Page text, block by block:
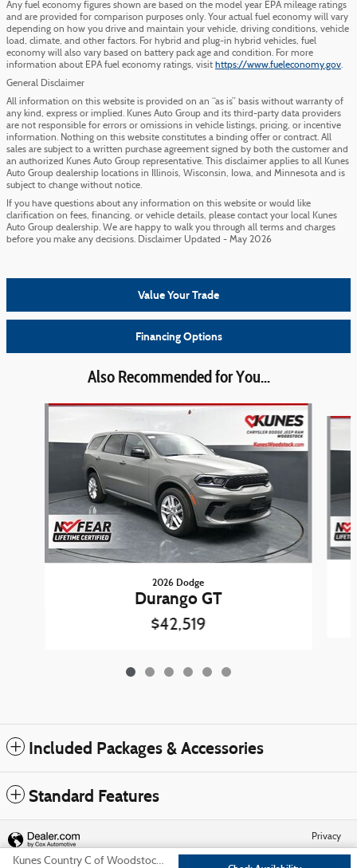
Any fuel economy figures shown are based on the model year EPA mileage ratings
and are provided for comparison purposes only. Your actual fuel economy will vary
depending on how you drive and maintain your vehicle, driving conditions, vehicle
load, climate, and other factors. For hybrid and plug-in hybrid vehicles, fuel
economy will also vary based on battery pack age and condition. For more
information about EPA fuel economy ratings, visit https://www.fueleconomy.gov.
General Disclaimer
All information on this website is provided on an “as is” basis without warranty of
any kind, express or implied. Kunes Auto Group and its third-party data providers
are not responsible for errors or omissions in vehicle listings, pricing, or incentive
information. Nothing on this website constitutes a binding offer or contract. All
sales are subject to a written purchase agreement signed by both the customer and
an authorized Kunes Auto Group representative. This disclaimer applies to all Kunes
Auto Group dealership locations in Illinois, Wisconsin, Iowa, and Minnesota and is
subject to change without notice.
If you have questions about any information on this website or would like
clarification on fees, financing, or vehicle details, please contact your local Kunes
Auto Group dealership. We are happy to walk you through all terms and charges
before you make any decisions. Disclaimer Updated - May 2026
Value Your Trade
Financing Options
Also Recommended for You...
Slide 1 of 6
2026 Dodge
Durango GT
$42,519
Included Packages & Accessories
Standard Features
Kunes Country C of Woodstock, Inc.'s Price
Privacy